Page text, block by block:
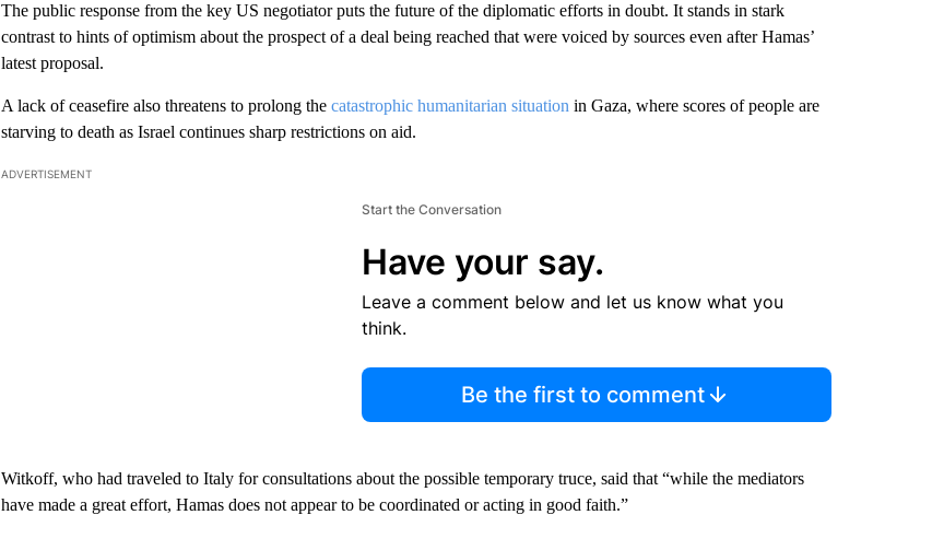
The public response from the key US negotiator puts the future of the diplomatic efforts in doubt. It stands in stark
contrast to hints of optimism about the prospect of a deal being reached that were voiced by sources even after Hamas’
latest proposal.
A lack of ceasefire also threatens to prolong the catastrophic humanitarian situation in Gaza, where scores of people are
starving to death as Israel continues sharp restrictions on aid.
ADVERTISEMENT
Start the Conversation
Have your say.
Leave a comment below and let us know what you
think.
Be the first to comment
Witkoff, who had traveled to Italy for consultations about the possible temporary truce, said that “while the mediators
have made a great effort, Hamas does not appear to be coordinated or acting in good faith.”